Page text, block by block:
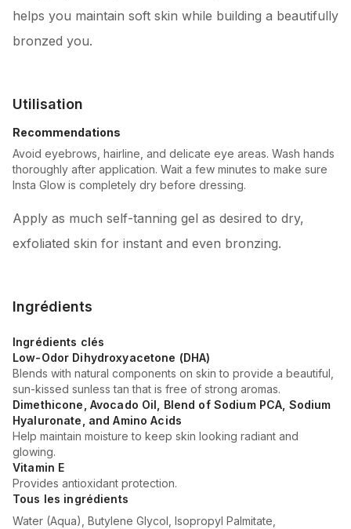
helps you maintain soft skin while building a beautifully
bronzed you.
Utilisation
Recommendations
Avoid eyebrows, hairline, and delicate eye areas. Wash hands
thoroughly after application. Wait a few minutes to make sure
Insta Glow is completely dry before dressing.
Apply as much self-tanning gel as desired to dry,
exfoliated skin for instant and even bronzing.
Ingrédients
Ingrédients clés
Low-Odor Dihydroxyacetone (DHA)
Blends with natural components on skin to provide a beautiful,
sun-kissed sunless tan that is free of strong aromas.
Dimethicone, Avocado Oil, Blend of Sodium PCA, Sodium
Hyaluronate, and Amino Acids
Help maintain moisture to keep skin looking radiant and
glowing.
Vitamin E
Provides antioxidant protection.
Tous les ingrédients
Water (Aqua), Butylene Glycol, Isopropyl Palmitate,